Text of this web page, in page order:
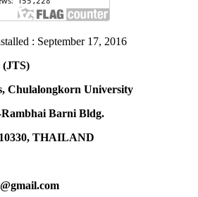
: September 17, 2016
(JTS)
Chulalongkorn University
Barni Bldg.
THAILAND